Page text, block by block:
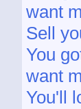
want
Sell
You
want
You'll